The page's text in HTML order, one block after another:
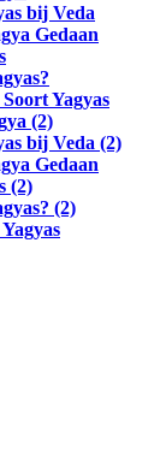
bij Veda
Gedaan
Yagyas
(2)
bij Veda (2)
Gedaan
(2)
(2)